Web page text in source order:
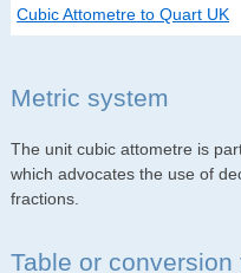
Cubic Attometre to Quart UK
Metric system
The unit cubic attometre is
which advocates the use of
fractions.
Table or